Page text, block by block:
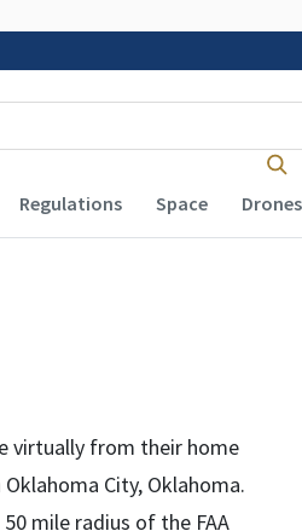
Regulations Space Drones
virtually from their home
City, Oklahoma.
mile radius of the FAA